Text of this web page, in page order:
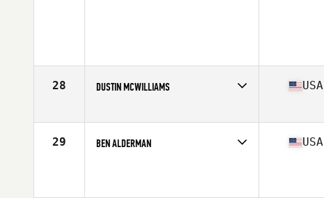
28 DUSTIN MCWILLIAMS
Age
38
USA
29 BEN ALDERMAN USA